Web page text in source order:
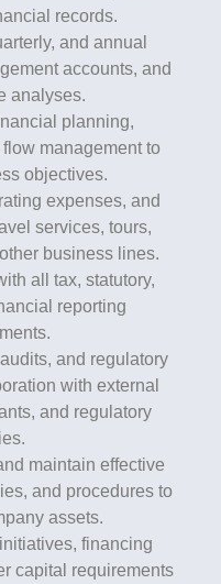
records.
and annual
accounts, and
analyses.
planning,
management to
objectives.
expenses, and
services, tours,
business lines.
all tax, statutory,
reporting
and regulatory
with external
and regulatory
maintain effective
and procedures to
assets.
financing
capital requirements